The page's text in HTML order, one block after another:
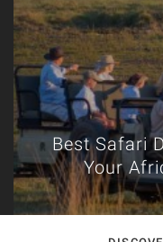
Best Safari
Your